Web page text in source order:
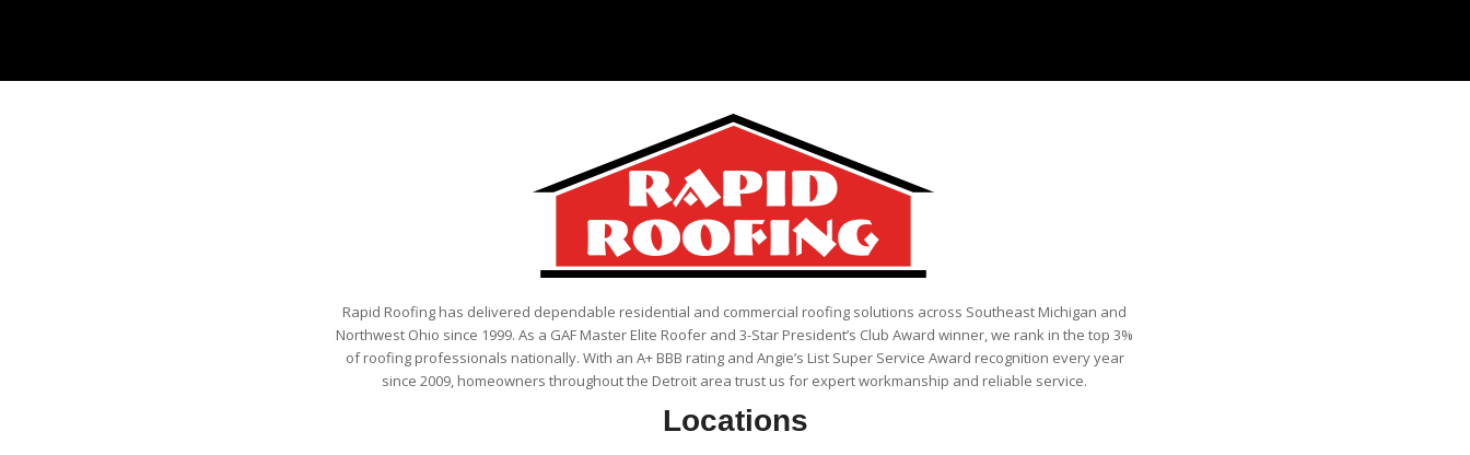
Rapid Roofing has delivered dependable residential and commercial roofing solutions across Southeast Michigan and
Northwest Ohio since 1999. As a GAF Master Elite Roofer and 3-Star President’s Club Award winner, we rank in the top 3%
of roofing professionals nationally. With an A+ BBB rating and Angie’s List Super Service Award recognition every year
since 2009, homeowners throughout the Detroit area trust us for expert workmanship and reliable service.
Locations